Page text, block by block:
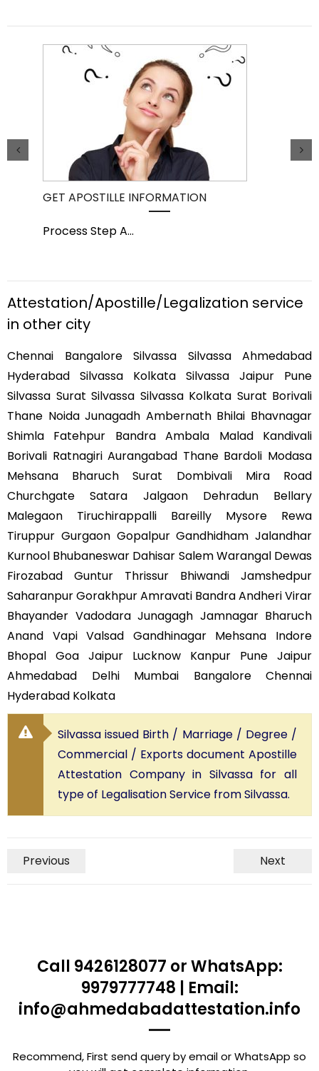
GET APOSTILLE INFORMATION
Process Step A...
Attestation/Apostille/Legalization service
in other city
Chennai Bangalore Silvassa Silvassa Ahmedabad
Hyderabad Silvassa Kolkata Silvassa Jaipur Pune
Silvassa Surat Silvassa Silvassa Kolkata Surat Borivali
Thane Noida Junagadh Ambernath Bhilai Bhavnagar
Shimla Fatehpur Bandra Ambala Malad Kandivali
Borivali Ratnagiri Aurangabad Thane Bardoli Modasa
Mehsana Bharuch Surat Dombivali Mira Road
Churchgate Satara Jalgaon Dehradun Bellary
Malegaon Tiruchirappalli Bareilly Mysore Rewa
Tiruppur Gurgaon Gopalpur Gandhidham Jalandhar
Kurnool Bhubaneswar Dahisar Salem Warangal Dewas
Firozabad Guntur Thrissur Bhiwandi Jamshedpur
Saharanpur Gorakhpur Amravati Bandra Andheri Virar
Bhayander Vadodara Junagagh Jamnagar Bharuch
Anand Vapi Valsad Gandhinagar Mehsana Indore
Bhopal Goa Jaipur Lucknow Kanpur Pune Jaipur
Ahmedabad Delhi Mumbai Bangalore Chennai
Hyderabad Kolkata
Silvassa issued Birth / Marriage / Degree /
Commercial / Exports document Apostille
Attestation Company in Silvassa for all
type of Legalisation Service from Silvassa.
Previous Next
Call 9426128077 or WhatsApp:
9979777748 | Email:
info@ahmedabadattestation.info
Recommend, First send query by email or WhatsApp so